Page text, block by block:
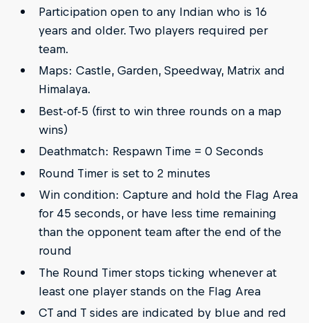
Participation open to any Indian who is 16
years and older. Two players required per
team.
Maps: Castle, Garden, Speedway, Matrix and
Himalaya.
Best-of-5 (first to win three rounds on a map
wins)
Deathmatch: Respawn Time = 0 Seconds
Round Timer is set to 2 minutes
Win condition: Capture and hold the Flag Area
for 45 seconds, or have less time remaining
than the opponent team after the end of the
round
The Round Timer stops ticking whenever at
least one player stands on the Flag Area
CT and T sides are indicated by blue and red